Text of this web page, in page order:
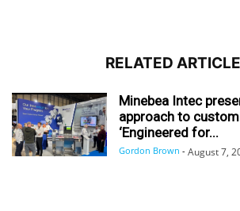
RELATED
Minebea Intec
approach to
‘Engineered for...
Gordon Brown - August 7,